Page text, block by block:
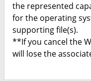
the represented
for the operating
supporting file(s).
**If you cancel the
will lose the